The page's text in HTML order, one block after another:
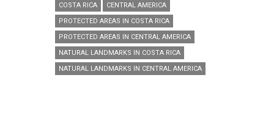
COSTA RICA
CENTRAL AMERICA
PROTECTED AREAS IN COSTA RICA
PROTECTED AREAS IN CENTRAL AMERICA
NATURAL LANDMARKS IN COSTA RICA
NATURAL LANDMARKS IN CENTRAL AMERICA